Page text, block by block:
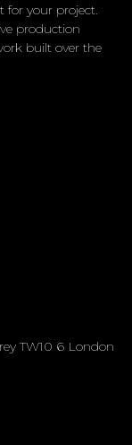
for your project.
production
built over the
TW10 6 London